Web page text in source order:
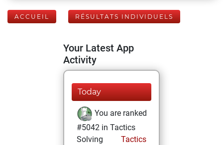
ACCUEIL RÉSULTATS INDIVIDUELS
Your Latest App
Activity
Today
You are ranked
#5042 in Tactics
Solving
Tactics